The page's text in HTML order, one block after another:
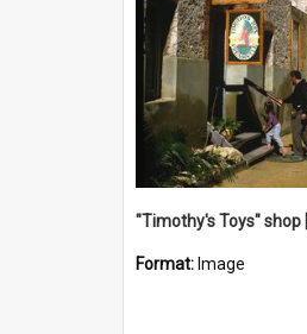
Format: Image